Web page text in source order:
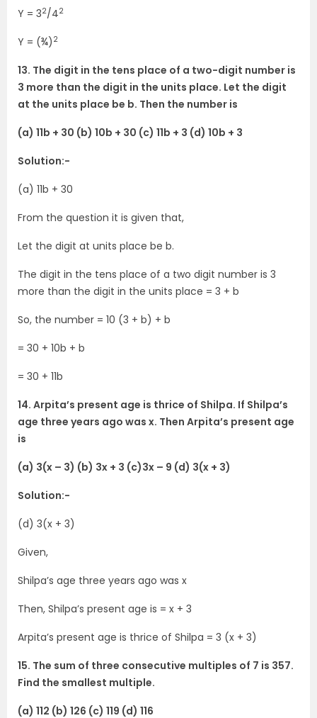
Y = 32/42
Y = (¾) 2
13. The digit in the tens place of a two-digit number is
3 more than the digit in the units place. Let the digit
at the units place be b. Then the number is
(a) 11b + 30 (b) 10b + 30 (c) 11b + 3 (d) 10b + 3
Solution:-
(a) 11b + 30
From the question it is given that,
Let the digit at units place be b.
The digit in the tens place of a two digit number is 3
more than the digit in the units place = 3 + b
So, the number = 10 (3 + b) + b
= 30 + 10b + b
= 30 + 11b
14. Arpita’s present age is thrice of Shilpa. If Shilpa’s
age three years ago was x. Then Arpita’s present age
is
(a) 3(x – 3) (b) 3x + 3 (c)3x – 9 (d) 3(x + 3)
Solution:-
(d) 3(x + 3)
Given,
Shilpa’s age three years ago was x
Then, Shilpa’s present age is = x + 3
Arpita’s present age is thrice of Shilpa = 3 (x + 3)
15. The sum of three consecutive multiples of 7 is 357.
Find the smallest multiple.
(a) 112 (b) 126 (c) 119 (d) 116